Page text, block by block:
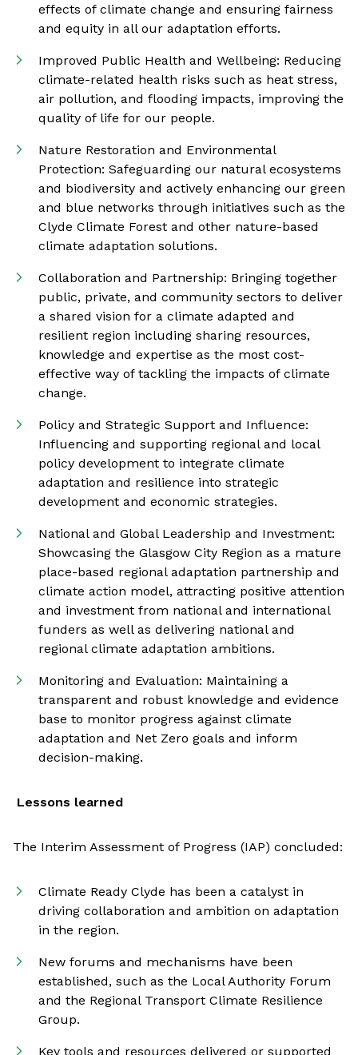
effects of climate change and ensuring fairness
and equity in all our adaptation efforts.
Improved Public Health and Wellbeing: Reducing
climate-related health risks such as heat stress,
air pollution, and flooding impacts, improving the
quality of life for our people.
Nature Restoration and Environmental
Protection: Safeguarding our natural ecosystems
and biodiversity and actively enhancing our green
and blue networks through initiatives such as the
Clyde Climate Forest and other nature-based
climate adaptation solutions.
Collaboration and Partnership: Bringing together
public, private, and community sectors to deliver
a shared vision for a climate adapted and
resilient region including sharing resources,
knowledge and expertise as the most cost-
effective way of tackling the impacts of climate
change.
Policy and Strategic Support and Influence:
Influencing and supporting regional and local
policy development to integrate climate
adaptation and resilience into strategic
development and economic strategies.
National and Global Leadership and Investment:
Showcasing the Glasgow City Region as a mature
place-based regional adaptation partnership and
climate action model, attracting positive attention
and investment from national and international
funders as well as delivering national and
regional climate adaptation ambitions.
Monitoring and Evaluation: Maintaining a
transparent and robust knowledge and evidence
base to monitor progress against climate
adaptation and Net Zero goals and inform
decision-making.
Lessons learned
The Interim Assessment of Progress (IAP) concluded:
Climate Ready Clyde has been a catalyst in
driving collaboration and ambition on adaptation
in the region.
New forums and mechanisms have been
established, such as the Local Authority Forum
and the Regional Transport Climate Resilience
Group.
Key tools and resources delivered or supported